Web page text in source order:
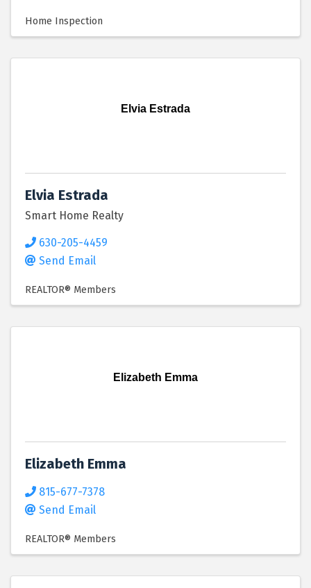
Home Inspection
Elvia Estrada
Elvia Estrada
Smart Home Realty
630-205-4459
Send Email
REALTOR® Members
Elizabeth Emma
Elizabeth Emma
815-677-7378
Send Email
REALTOR® Members